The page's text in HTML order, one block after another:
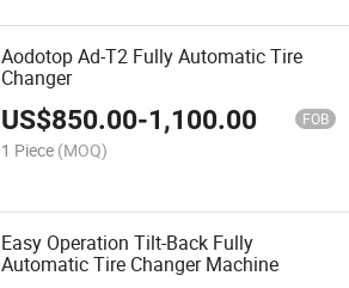
Aodotop Ad-T2 Fully Automatic Tire
Changer
US$850.00-1,100.00 FOB
1 Piece (MOQ)
Easy Operation Tilt-Back Fully
Automatic Tire Changer Machine